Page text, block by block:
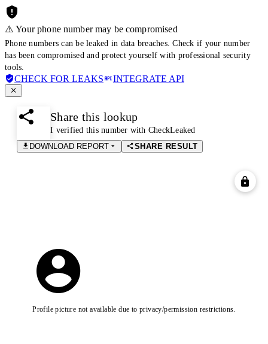
⚠️ Your phone number may be compromised
Phone numbers can be leaked in data breaches. Check if your number
has been compromised and protect yourself with professional security
tools.
CHECK FOR LEAKS INTEGRATE API
Share this lookup
I verified this number with CheckLeaked
DOWNLOAD REPORT
SHARE RESULT
Profile picture not available due to privacy/permission restrictions.